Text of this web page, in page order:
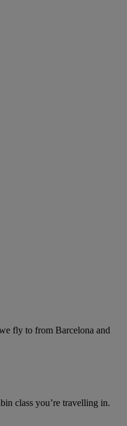
fly to from Barcelona and
class you’re travelling in.